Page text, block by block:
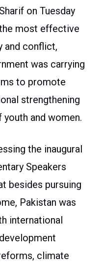
on Tuesday
most effective
and conflict,
was carrying
to promote
strengthening
and women.
the inaugural
Speakers
besides pursuing
Pakistan was
international
climate